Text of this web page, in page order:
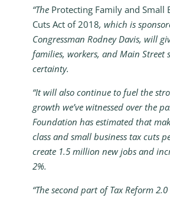
“The Protecting Family and Small
Cuts Act of 2018, which is
Congressman Rodney Davis, will
families, workers, and Main Street
certainty.
“It will also continue to fuel the
growth we’ve witnessed over the
Foundation has estimated that
class and small business tax cuts
create 1.5 million new jobs and
2%.
“The second part of Tax Reform